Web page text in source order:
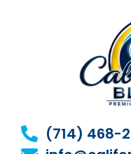
(714) 468-